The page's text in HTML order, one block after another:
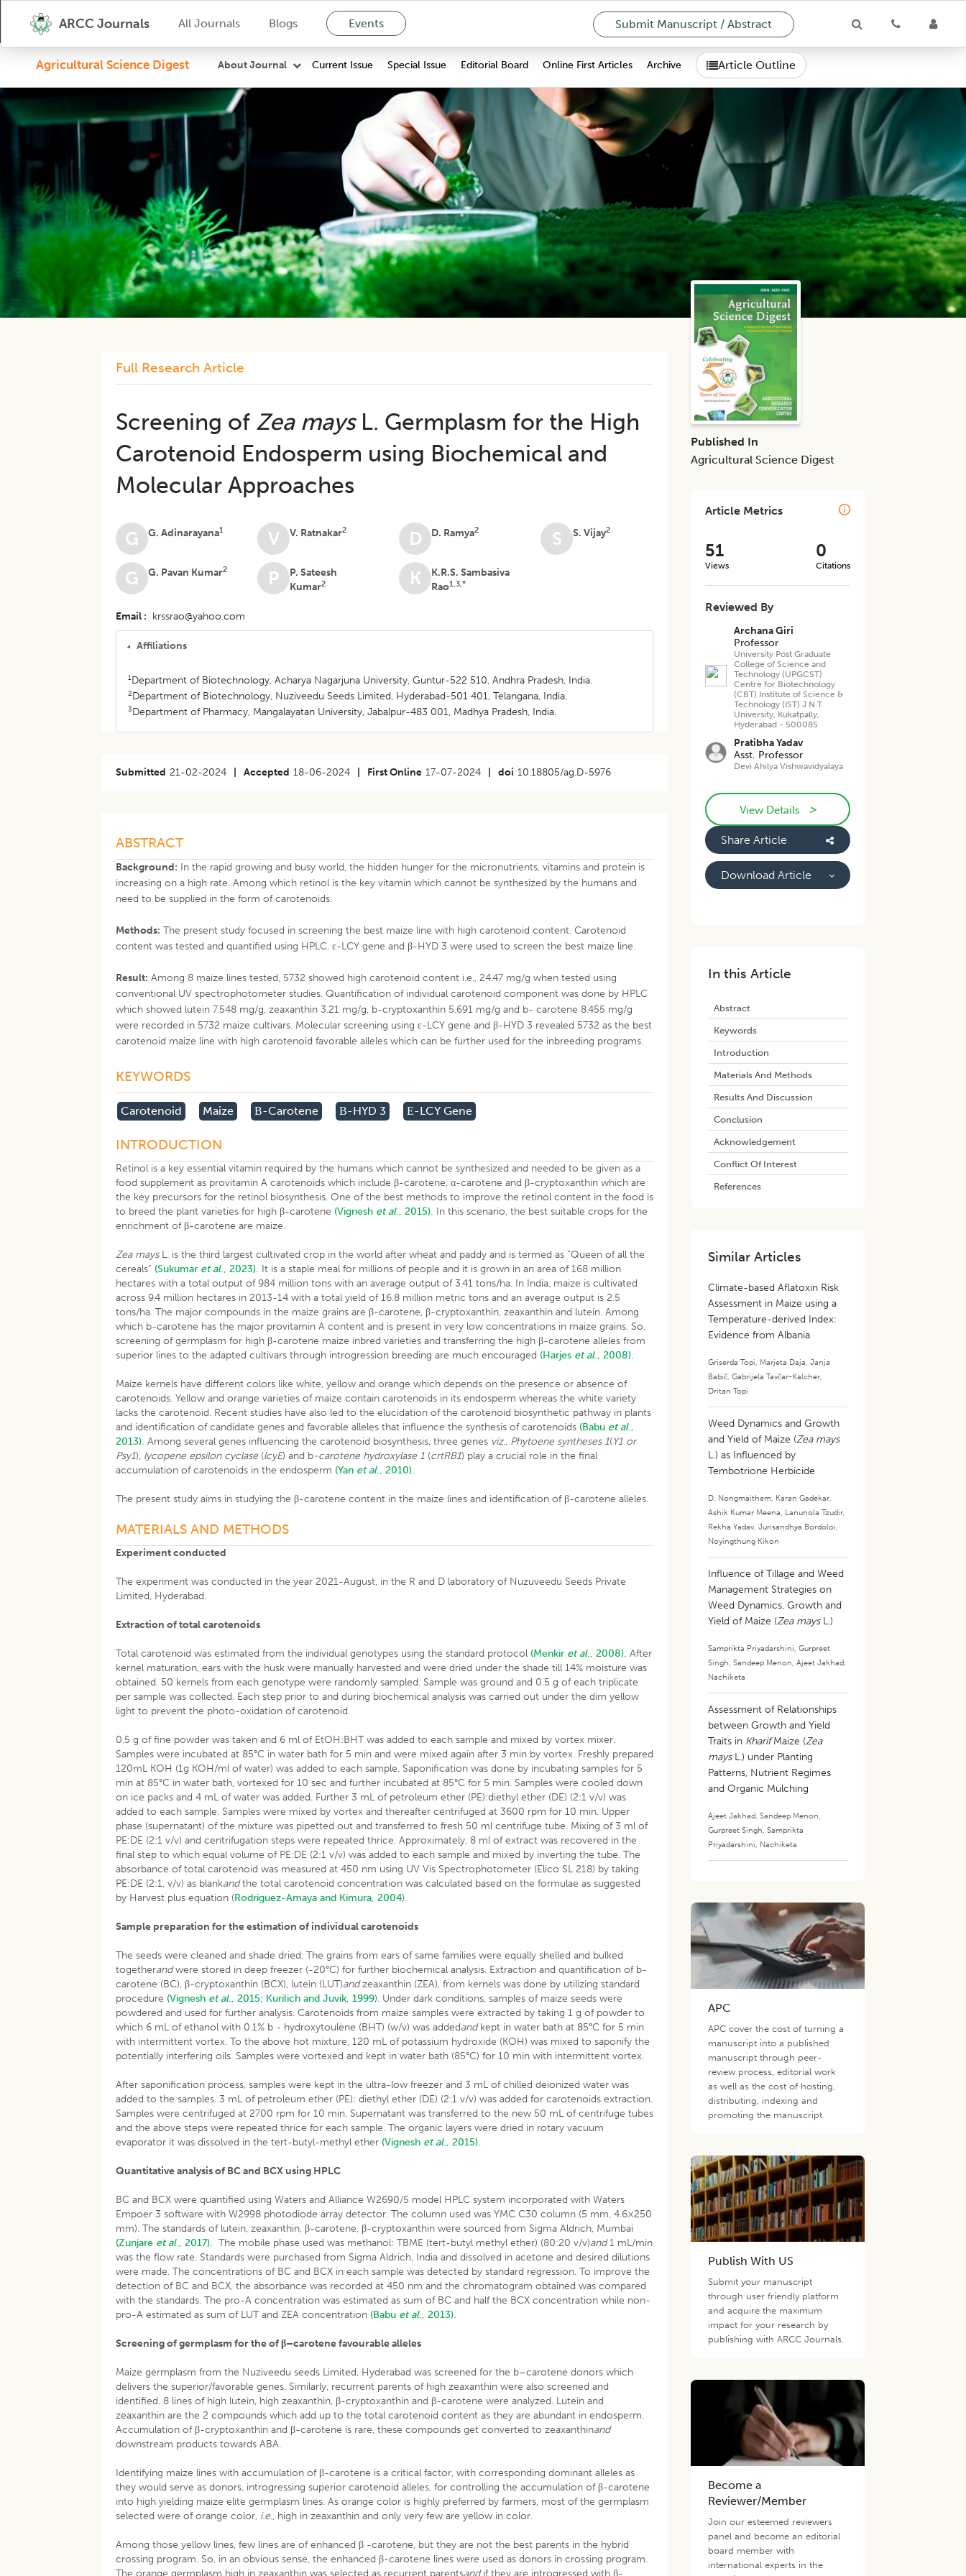
ARCC Journals All Journals Blogs Events Submit Manuscript / Abstract
Agricultural Science Digest About Journal Current Issue Special Issue Editorial Board Online First Articles Archive Article Outline
Full Research Article
Screening of Zea maysL. Germplasm for the High
Carotenoid Endosperm using Biochemical and
Molecular Approaches
G G. Adinarayana1 V V. Ratnakar2 D D. Ramya2 S S. Vijay2
G G. Pavan Kumar2 P
P. Sateesh
Kumar2 K
K.R.S. Sambasiva
Rao1,3,*
Email krssrao@yahoo.com
Affiliations
1Department of Biotechnology, Acharya Nagarjuna University, Guntur-522 510, Andhra Pradesh, India.
2Department of Biotechnology, Nuziveedu Seeds Limited, Hyderabad-501 401, Telangana, India.
3Department of Pharmacy, Mangalayatan University, Jabalpur-483 001, Madhya Pradesh, India.
Submitted 21-02-2024 Accepted 18-06-2024 First Online 17-07-2024 doi 10.18805/ag.D-5976
ABSTRACT
Background: In the rapid growing and busy world, the hidden hunger for the micronutrients, vitamins and protein is
increasing on a high rate. Among which retinol is the key vitamin which cannot be synthesized by the humans and
need to be supplied in the form of carotenoids.
Methods: The present study focused in screening the best maize line with high carotenoid content. Carotenoid
content was tested and quantified using HPLC. ε-LCY gene and β-HYD 3 were used to screen the best maize line.
Result: Among 8 maize lines tested, 5732 showed high carotenoid content i.e., 24.47 mg/g when tested using
conventional UV spectrophotometer studies. Quantification of individual carotenoid component was done by HPLC
which showed lutein 7.548 mg/g, zeaxanthin 3.21 mg/g, b-cryptoxanthin 5.691 mg/g and b- carotene 8.455 mg/g
were recorded in 5732 maize cultivars. Molecular screening using ε-LCY gene and β-HYD 3 revealed 5732 as the best
carotenoid maize line with high carotenoid favorable alleles which can be further used for the inbreeding programs.
KEYWORDS
Carotenoid Maize Β-Carotene Β-HYD 3 Ε-LCY Gene
INTRODUCTION
Retinol is a key essential vitamin required by the humans which cannot be synthesized and needed to be given as a
food supplement as provitamin A carotenoids which include β-carotene, α-carotene and β-cryptoxanthin which are
the key precursors for the retinol biosynthesis. One of the best methods to improve the retinol content in the food is
to breed the plant varieties for high β-carotene (Vignesh et al., 2015). In this scenario, the best suitable crops for the
enrichment of β-carotene are maize.
Zea mays L. is the third largest cultivated crop in the world after wheat and paddy and is termed as “Queen of all the
cereals” (Sukumar et al., 2023). It is a staple meal for millions of people and it is grown in an area of 168 million
hectares with a total output of 984 million tons with an average output of 3.41 tons/ha. In India, maize is cultivated
across 9.4 million hectares in 2013-14 with a total yield of 16.8 million metric tons and an average output is 2.5
tons/ha. The major compounds in the maize grains are β-carotene, β-cryptoxanthin, zeaxanthin and lutein. Among
which b-carotene has the major provitamin A content and is present in very low concentrations in maize grains. So,
screening of germplasm for high β-carotene maize inbred varieties and transferring the high β-carotene alleles from
superior lines to the adapted cultivars through introgression breeding are much encouraged (Harjes et al., 2008).
Maize kernels have different colors like white, yellow and orange which depends on the presence or absence of
carotenoids. Yellow and orange varieties of maize contain carotenoids in its endosperm whereas the white variety
lacks the carotenoid. Recent studies have also led to the elucidation of the carotenoid biosynthetic pathway in plants
and identification of candidate genes and favorable alleles that influence the synthesis of carotenoids (Babu et al.,
2013). Among several genes influencing the carotenoid biosynthesis, three genes viz., Phytoene syntheses 1(Y1 or
Psy1), lycopene epsilon cyclase (lcyE) and b-carotene hydroxylase 1 (crtRB1) play a crucial role in the final
accumulation of carotenoids in the endosperm (Yan et al., 2010).
The present study aims in studying the β-carotene content in the maize lines and identification of β-carotene alleles.
MATERIALS AND METHODS
Experiment conducted
The experiment was conducted in the year 2021-August, in the R and D laboratory of Nuzuveedu Seeds Private
Limited, Hyderabad.
Extraction of total carotenoids
Total carotenoid was estimated from the individual genotypes using the standard protocol (Menkir et al., 2008). After
kernel maturation, ears with the husk were manually harvested and were dried under the shade till 14% moisture was
obtained. 50 kernels from each genotype were randomly sampled. Sample was ground and 0.5 g of each triplicate
per sample was collected. Each step prior to and during biochemical analysis was carried out under the dim yellow
light to prevent the photo-oxidation of carotenoid.
0.5 g of fine powder was taken and 6 ml of EtOH:BHT was added to each sample and mixed by vortex mixer.
Samples were incubated at 85°C in water bath for 5 min and were mixed again after 3 min by vortex. Freshly prepared
120mL KOH (1g KOH/ml of water) was added to each sample. Saponification was done by incubating samples for 5
min at 85°C in water bath, vortexed for 10 sec and further incubated at 85°C for 5 min. Samples were cooled down
on ice packs and 4 mL of water was added. Further 3 mL of petroleum ether (PE):diethyl ether (DE) (2:1 v/v) was
added to each sample. Samples were mixed by vortex and thereafter centrifuged at 3600 rpm for 10 min. Upper
phase (supernatant) of the mixture was pipetted out and transferred to fresh 50 ml centrifuge tube. Mixing of 3 ml of
PE:DE (2:1 v/v) and centrifugation steps were repeated thrice. Approximately, 8 ml of extract was recovered in the
final step to which equal volume of PE:DE (2:1 v/v) was added to each sample and mixed by inverting the tube. The
absorbance of total carotenoid was measured at 450 nm using UV Vis Spectrophotometer (Elico SL 218) by taking
PE:DE (2:1, v/v) as blankandthe total carotenoid concentration was calculated based on the formulae as suggested
by Harvest plus equation (Rodriguez-Amaya and Kimura, 2004).
Sample preparation for the estimation of individual carotenoids
The seeds were cleaned and shade dried. The grains from ears of same families were equally shelled and bulked
togetherandwere stored in deep freezer (-20°C) for further biochemical analysis. Extraction and quantification of b-
carotene (BC), β-cryptoxanthin (BCX), lutein (LUT)andzeaxanthin (ZEA), from kernels was done by utilizing standard
procedure (Vignesh et al., 2015; Kurilich and Juvik, 1999). Under dark conditions, samples of maize seeds were
powdered and used for further analysis. Carotenoids from maize samples were extracted by taking 1 g of powder to
which 6 mL of ethanol with 0.1% b - hydroxytoulene (BHT) (w/v) was addedandkept in water bath at 85°C for 5 min
with intermittent vortex. To the above hot mixture, 120 mL of potassium hydroxide (KOH) was mixed to saponify the
potentially interfering oils. Samples were vortexed and kept in water bath (85°C) for 10 min with intermittent vortex.
After saponification process, samples were kept in the ultra-low freezer and 3 mL of chilled deionized water was
added to the samples. 3 mL of petroleum ether (PE): diethyl ether (DE) (2:1 v/v) was added for carotenoids extraction.
Samples were centrifuged at 2700 rpm for 10 min. Supernatant was transferred to the new 50 mL of centrifuge tubes
and the above steps were repeated thrice for each sample. The organic layers were dried in rotary vacuum
evaporator it was dissolved in the tert-butyl-methyl ether (Vignesh et al., 2015).
Quantitative analysis of BC and BCX using HPLC
BC and BCX were quantified using Waters and Alliance W2690/5 model HPLC system incorporated with Waters
Empoer 3 software with W2998 photodiode array detector. The column used was YMC C30 column (5 mm, 4.6×250
mm). The standards of lutein, zeaxanthin, β-carotene, β-cryptoxanthin were sourced from Sigma Aldrich, Mumbai
(Zunjare et al., 2017). The mobile phase used was methanol: TBME (tert-butyl methyl ether) (80:20 v/v)and1 mL/min
was the flow rate. Standards were purchased from Sigma Aldrich, India and dissolved in acetone and desired dilutions
were made. The concentrations of BC and BCX in each sample was detected by standard regression. To improve the
detection of BC and BCX, the absorbance was recorded at 450 nm and the chromatogram obtained was compared
with the standards. The pro-A concentration was estimated as sum of BC and half the BCX concentration while non-
pro-A estimated as sum of LUT and ZEA concentration (Babu et al., 2013).
Screening of germplasm for the of β–carotene favourable alleles
Maize germplasm from the Nuziveedu seeds Limited, Hyderabad was screened for the b–carotene donors which
delivers the superior/favorable genes. Similarly, recurrent parents of high zeaxanthin were also screened and
identified. 8 lines of high lutein, high zeaxanthin, β-cryptoxanthin and β-carotene were analyzed. Lutein and
zeaxanthin are the 2 compounds which add up to the total carotenoid content as they are abundant in endosperm.
Accumulation of β-cryptoxanthin and β-carotene is rare, these compounds get converted to zeaxanthinand
downstream products towards ABA.
Identifying maize lines with accumulation of β-carotene is a critical factor, with corresponding dominant alleles as
they would serve as donors, introgressing superior carotenoid alleles, for controlling the accumulation of β-carotene
into high yielding maize elite germplasm lines. As orange color is highly preferred by farmers, most of the germplasm
selected were of orange color, i.e., high in zeaxanthin and only very few are yellow in color.
Among those yellow lines, few lines are of enhanced β -carotene, but they are not the best parents in the hybrid
crossing program. So, in an obvious sense, the enhanced β-carotene lines were used as donors in crossing program.
The orange germplasm high in zeaxanthin was selected as recurrent parentsandif they are introgressed with β-
Published In
Agricultural Science Digest
Article Metrics
51
Views
0
Citations
Reviewed By
Archana Giri
Professor
University Post Graduate
College of Science and
Technology (UPGCST)
Centre for Biotechnology
(CBT) Institute of Science &
Technology (IST) J N T
University, Kukatpally,
Hyderabad - 500085
Pratibha Yadav
Asst. Professor
Devi Ahilya Vishwavidyalaya
View Details >
Share Article
Download Article
In this Article
Abstract
Keywords
Introduction
Materials And Methods
Results And Discussion
Conclusion
Acknowledgement
Conflict Of Interest
References
Similar Articles
Climate-based Aflatoxin Risk
Assessment in Maize using a
Temperature-derived Index:
Evidence from Albania
Griserda Topi, Marjeta Daja,Janja
Babič,Gabrijela Tavčar-Kalcher,
Dritan Topi
Weed Dynamics and Growth
and Yield of Maize (Zea mays
L.) as Influenced by
Tembotrione Herbicide
D. Nongmaithem, Karan Gadekar,
Ashik Kumar Meena, Lanunola Tzudir,
Rekha Yadav,Jurisandhya Bordoloi,
Noyingthung Kikon
Influence of Tillage and Weed
Management Strategies on
Weed Dynamics, Growth and
Yield of Maize (Zea maysL.)
Samprikta Priyadarshini,Gurpreet
Singh,Sandeep Menon,Ajeet Jakhad,
Nachiketa
Assessment of Relationships
between Growth and Yield
Traits in KharifMaize (Zea
maysL.) under Planting
Patterns, Nutrient Regimes
and Organic Mulching
Ajeet Jakhad,Sandeep Menon,
Gurpreet Singh,Samprikta
Priyadarshini, Nachiketa
APC
APC cover the cost of turning a
manuscript into a published
manuscript through peer-
review process, editorial work
as well as the cost of hosting,
distributing, indexing and
promoting the manuscript.
Publish With US
Submit your manuscript
through user friendly platform
and acquire the maximum
impact for your research by
publishing with ARCC Journals.
Become a
Reviewer/Member
Join our esteemed reviewers
panel and become an editorial
board member with
international experts in the